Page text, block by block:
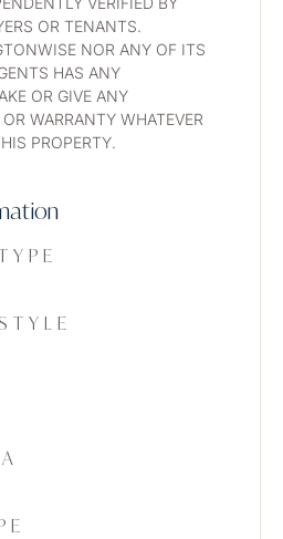
OR TENANTS.
NOR ANY OF ITS
HAS ANY
OR GIVE ANY
WARRANTY WHATEVER
PROPERTY.